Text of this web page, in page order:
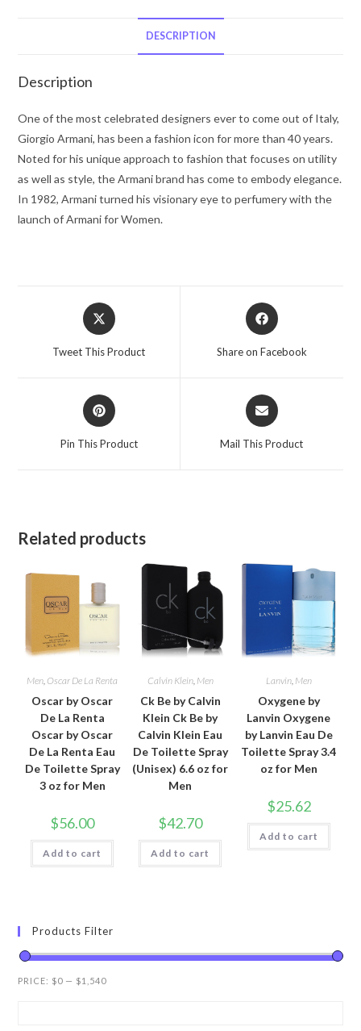
Toilette
Refillable
2.5
oz
for
Men
quantity
DESCRIPTION
Description
One of the most celebrated designers ever to come out of Italy,
Giorgio Armani, has been a fashion icon for more than 40 years.
Noted for his unique approach to fashion that focuses on utility
as well as style, the Armani brand has come to embody elegance.
In 1982, Armani turned his visionary eye to perfumery with the
launch of Armani for Women.
Opens
in
Tweet This Product
Opens
in
Share on Facebook
Opens
in
Pin This Product
Opens
in
Mail This Product
Related products
Men, Oscar De La Renta
Oscar by Oscar
De La Renta
Oscar by Oscar
De La Renta Eau
De Toilette Spray
3 oz for Men
$56.00
Add to cart
Calvin Klein, Men
Ck Be by Calvin
Klein Ck Be by
Calvin Klein Eau
De Toilette Spray
(Unisex) 6.6 oz for
Men
$42.70
Add to cart
Lanvin, Men
Oxygene by
Lanvin Oxygene
by Lanvin Eau De
Toilette Spray 3.4
oz for Men
$25.62
Add to cart
Products Filter
PRICE: $0 — $1,540